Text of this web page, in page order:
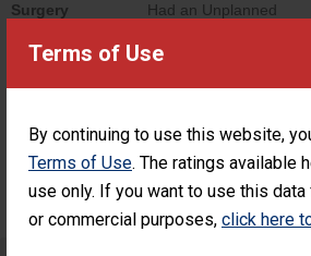
Terms of Use
By continuing to use this website,
Terms of Use. The ratings available
use only. If you want to use this
or commercial purposes, click here
Surgery
Had an
Additional Eye
(Anterior
Vitrectomy)
Had an Unplanned
(Anterior Vitrectomy)
SHOW MORE ON THIS